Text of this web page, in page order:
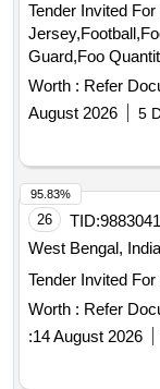
Tender Invited
Guard,Foo
Worth : Refer
August 2026
5
26 TID:
West Bengal, India
Worth : Refer
:14 August 2026
95.83%